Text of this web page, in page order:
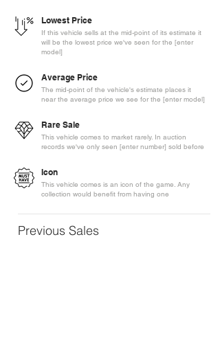
Lowest Price
If this vehicle sells at the mid-point of its estimate it
will be the lowest price we've seen for the [enter
model]
Average Price
The mid-point of the vehicle's estimate places it
near the average price we see for the [enter model]
Rare Sale
This vehicle comes to market rarely. In auction
records we've only seen [enter number] sold before
Icon
This vehicle comes is an icon of the game. Any
collection would benefit from having one
Previous Sales